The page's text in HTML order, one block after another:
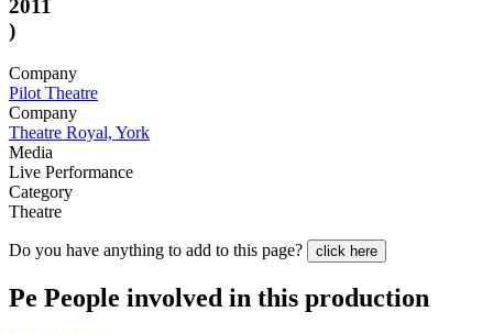
2011
)
Company
Pilot Theatre
Company
Theatre Royal, York
Media
Live Performance
Category
Theatre
Do you have anything to add to this page? click here
Pe People involved in this production